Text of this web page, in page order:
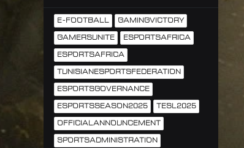
E-FOOTBALL GAMINGVICTORY
GAMERSUNITE ESPORTSAFRICA
ESPORTSAFRICA
TUNISIANESPORTSFEDERATION
ESPORTSGOVERNANCE
ESPORTSSEASON2025 TESL2025
OFFICIALANNOUNCEMENT
SPORTSADMINISTRATION